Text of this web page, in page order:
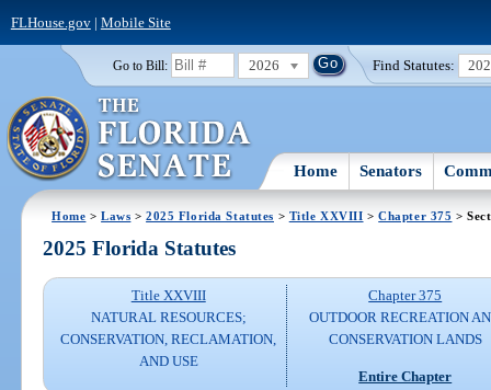
FLHouse.gov| Mobile Site
Go to Bill: 2026 Find Statutes:
Home Senators
Home >Laws >2025 Florida Statutes > Title XXVIII >Chapter 375 >
2025 Florida Statutes
Title XXVIII
NATURAL RESOURCES;
CONSERVATION, RECLAMATION,
AND USE
Chapter 375
OUTDOOR RECREATION
CONSERVATION LANDS
Entire Chapter